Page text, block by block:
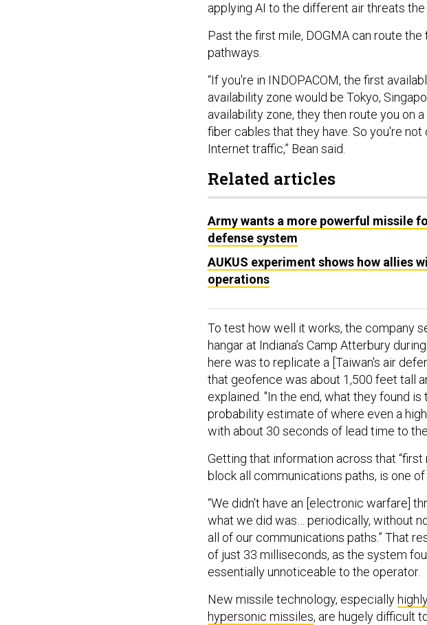
applying AI to the different air threats
Past the first mile, DOGMA can route
pathways.
“If you're in INDOPACOM, the first
availability zone would be Tokyo,
availability zone, they then route you on
fiber cables that they have. So you're
Internet traffic,” Bean said.
Related articles
Army wants a more powerful missile
defense system
AUKUS experiment shows how allies
operations
To test how well it works, the company
hangar at Indiana’s Camp Atterbury
here was to replicate a [Taiwan's air
that geofence was about 1,500 feet tall
explained. "In the end, what they found
probability estimate of where even a
with about 30 seconds of lead time to
Getting that information across that
block all communications paths, is one
“We didn't have an [electronic warfare]
what we did was… periodically, without
all of our communications paths.” That
of just 33 milliseconds, as the system
essentially unnoticeable to the operator.
New missile technology, especially
hypersonic missiles, are hugely difficult